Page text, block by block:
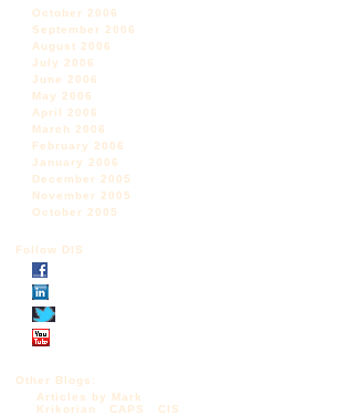
October 2006
September 2006
August 2006
July 2006
June 2006
May 2006
April 2006
March 2006
February 2006
January 2006
December 2005
November 2005
October 2005
Follow DIS
Other Blogs:
Articles by Mark
Krikorian
CAPS
CIS